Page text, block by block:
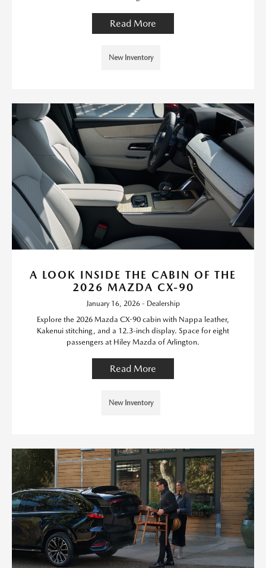
Read More
New Inventory
A LOOK INSIDE THE CABIN OF THE
2026 MAZDA CX-90
January 16, 2026 - Dealership
Explore the 2026 Mazda CX-90 cabin with Nappa leather,
Kakenui stitching, and a 12.3-inch display. Space for eight
passengers at Hiley Mazda of Arlington.
Read More
New Inventory